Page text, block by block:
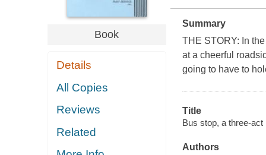
Book
Details
All Copies
Reviews
Related
Summary
THE STORY: In
at a cheerful
going to have to
Title
Bus stop, a three-act
Authors